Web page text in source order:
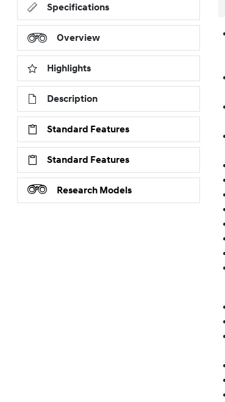
Specifications
Overview
Highlights
Description
Standard Features
Standard Features
Research Models